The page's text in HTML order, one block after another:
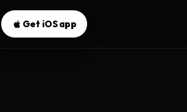
Get iOS app